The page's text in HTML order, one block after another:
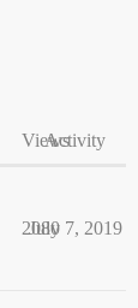
ViewsActivity
2080
July 7, 2019